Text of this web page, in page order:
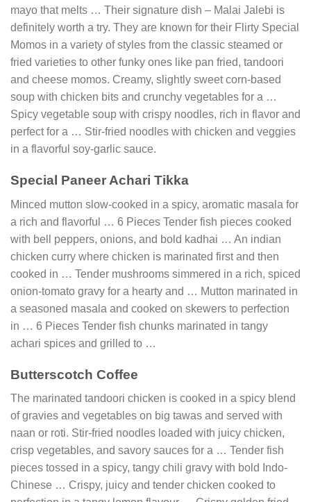
mayo that melts … Their signature dish – Malai Jalebi is
definitely worth a try. They are known for their Flirty Special
Momos in a variety of styles from the classic steamed or
fried varieties to other funky ones like pan fried, tandoori
and cheese momos. Creamy, slightly sweet corn-based
soup with chicken bits and crunchy vegetables for a …
Spicy vegetable soup with crispy noodles, rich in flavor and
perfect for a … Stir-fried noodles with chicken and veggies
in a flavorful soy-garlic sauce.
Special Paneer Achari Tikka
Minced mutton slow-cooked in a spicy, aromatic masala for
a rich and flavorful … 6 Pieces Tender fish pieces cooked
with bell peppers, onions, and bold kadhai … An indian
chicken curry where chicken is marinated first and then
cooked in … Tender mushrooms simmered in a rich, spiced
onion-tomato gravy for a hearty and … Mutton marinated in
a seasoned masala and cooked on skewers to perfection
in … 6 Pieces Tender fish chunks marinated in tangy
achari spices and grilled to …
Butterscotch Coffee
The marinated tandoori chicken is cooked in a spicy blend
of gravies and vegetables on big tawas and served with
naan or roti. Stir-fried noodles loaded with juicy chicken,
crisp vegetables, and savory sauces for a … Tender fish
pieces tossed in a spicy, tangy chili gravy with bold Indo-
Chinese … Crispy, juicy and tender chicken cooked to